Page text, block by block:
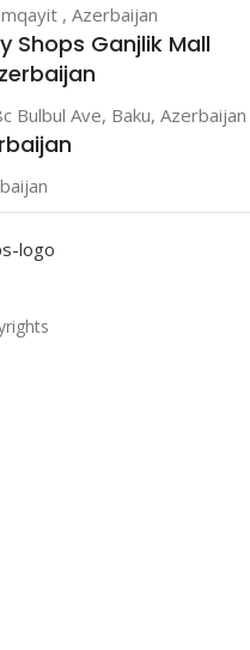
, Azerbaijan
Shops Ganjlik Mall
Bulbul Ave, Baku, Azerbaijan